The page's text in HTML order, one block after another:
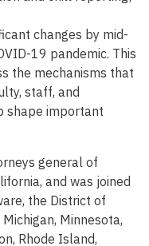
changes by mid-
19 pandemic. This
the mechanisms that
staff, and
shape important
general of
and was joined
the District of
Minnesota,
Rhode Island,